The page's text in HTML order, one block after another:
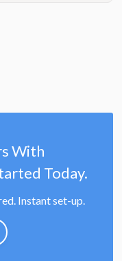
With
Today.
Instant set-up.